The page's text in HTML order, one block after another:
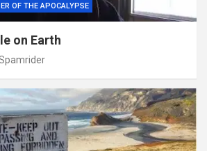
OF THE APOCALYPSE
on Earth